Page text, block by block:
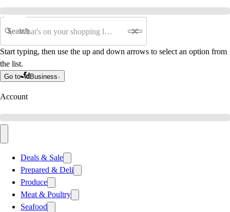
Search
Start typing, then use the up and down arrows to select an option from
the list.
Go to Business
Account
Deals & Sale
Prepared & Deli
Produce
Meat & Poultry
Seafood